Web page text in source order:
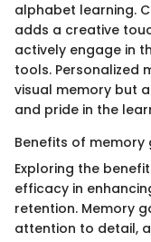
alphabet learning.
adds a creative
actively engage in
tools. Personalized
visual memory but
and pride in the
Benefits of
Exploring the
efficacy in
retention. Memory
attention to detail,